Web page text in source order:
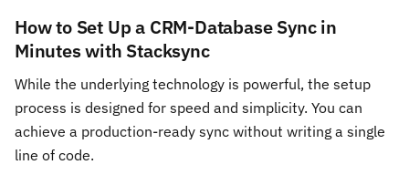
How to Set Up a CRM-Database Sync in
Minutes with Stacksync
While the underlying technology is powerful, the setup
process is designed for speed and simplicity. You can
achieve a production-ready sync without writing a single
line of code.